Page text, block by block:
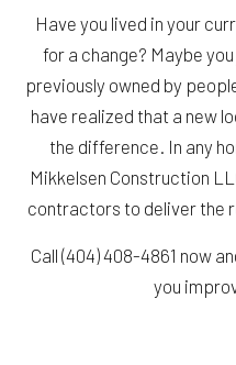
Have you lived in your
for a change? Maybe
previously owned by
have realized that a new
the difference. In any
Mikkelsen Construction
contractors to deliver the
Call (404) 408-4861 now
you